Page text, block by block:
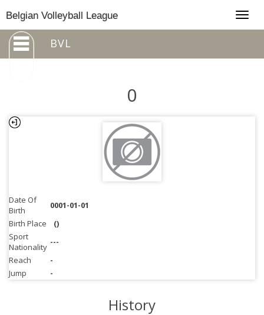
Belgian Volleyball League
BVL
0
Date Of
Birth
0001-01-01
Birth Place
()
Sport
Nationality ---
Reach
-
Jump
-
History